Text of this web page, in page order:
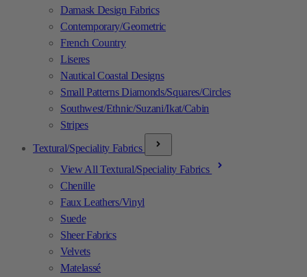
Damask Design Fabrics
Contemporary/Geometric
French Country
Liseres
Nautical Coastal Designs
Small Patterns Diamonds/Squares/Circles
Southwest/Ethnic/Suzani/Ikat/Cabin
Stripes
Textural/Speciality Fabrics
View All Textural/Speciality Fabrics
Chenille
Faux Leathers/Vinyl
Suede
Sheer Fabrics
Velvets
Matelassé